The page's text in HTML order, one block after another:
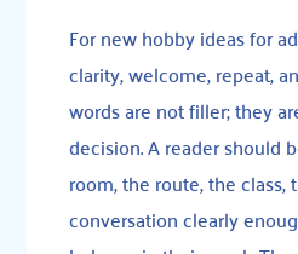
For new hobby ideas for
clarity, welcome, repeat,
words are not filler; they
decision. A reader should
room, the route, the class,
conversation clearly